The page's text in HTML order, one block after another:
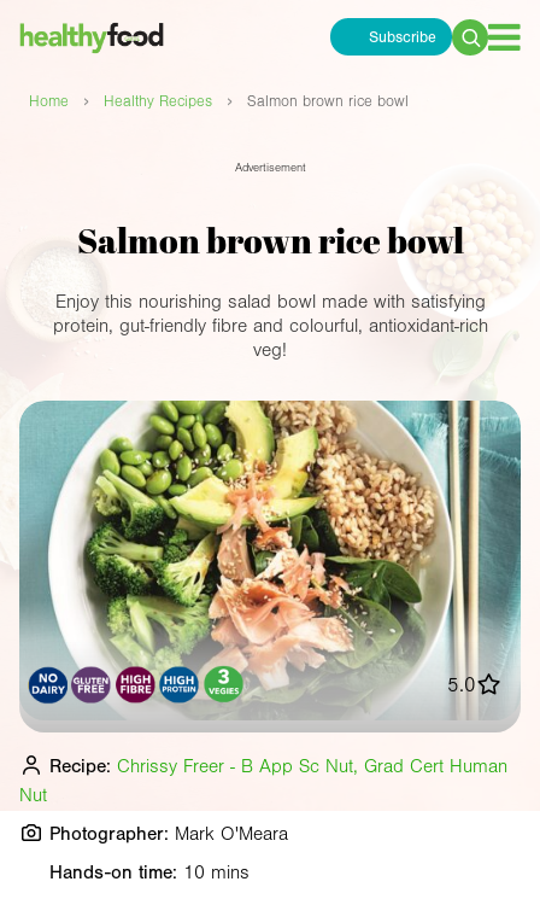
Subscribe
Search
Home › Healthy Recipes › Salmon brown rice bowl
Advertisement
Salmon brown rice bowl
Enjoy this nourishing salad bowl made with satisfying
protein, gut-friendly fibre and colourful, antioxidant-rich
veg!
Hands-on time: 10 mins
5.0
Recipe: Chrissy Freer - B App Sc Nut, Grad Cert Human
Nut
Photographer: Mark O'Meara